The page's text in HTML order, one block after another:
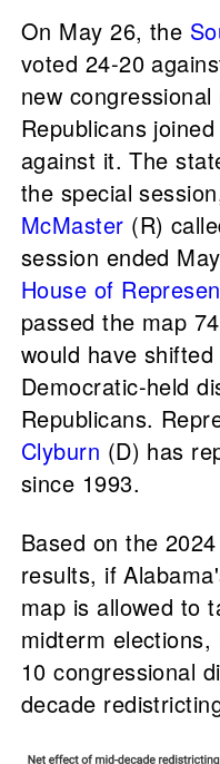
On May 26, the
voted 24-20
new
Republicans
against it. The
the special
McMaster (R)
session ended
House of
passed the map
would have
Democratic-held
Republicans.
Clyburn (D) has
since 1993.
Based on the
results, if
map is allowed to
midterm
10 congressional
decade